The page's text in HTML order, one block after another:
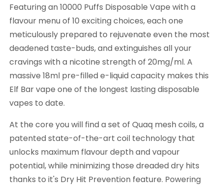
Featuring an 10000 Puffs Disposable Vape with a
flavour menu of 10 exciting choices, each one
meticulously prepared to rejuvenate even the most
deadened taste-buds, and extinguishes all your
cravings with a nicotine strength of 20mg/ml. A
massive 18ml pre-filled e-liquid capacity makes this
Elf Bar vape one of the longest lasting disposable
vapes to date.
At the core you will find a set of Quaq mesh coils, a
patented state-of-the-art coil technology that
unlocks maximum flavour depth and vapour
potential, while minimizing those dreaded dry hits
thanks to it's Dry Hit Prevention feature. Powering